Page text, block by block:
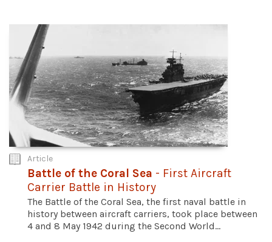
Article
Battle of the Coral Sea - First Aircraft
Carrier Battle in History
The Battle of the Coral Sea, the first naval battle in
history between aircraft carriers, took place between
4 and 8 May 1942 during the Second World...